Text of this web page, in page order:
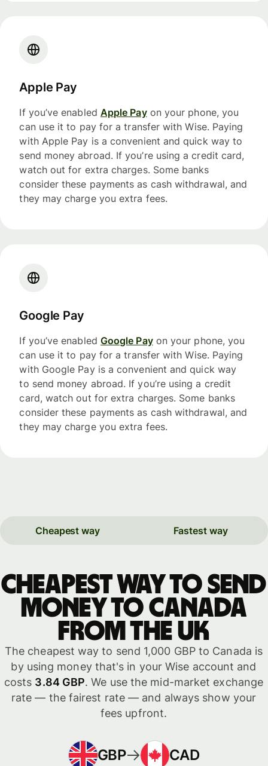
Apple Pay
If you’ve enabled Apple Payon your phone, you
can use it to pay for a transfer with Wise. Paying
with Apple Pay is a convenient and quick way to
send money abroad. If you’re using a credit card,
watch out for extra charges. Some banks
consider these payments as cash withdrawal, and
they may charge you extra fees.
Google Pay
If you’ve enabled Google Payon your phone, you
can use it to pay for a transfer with Wise. Paying
with Google Pay is a convenient and quick way
to send money abroad. If you’re using a credit
card, watch out for extra charges. Some banks
consider these payments as cash withdrawal, and
they may charge you extra fees.
Cheapest way Fastest way
Cheapest way to send
money to Canada
from the UK
The cheapest way to send 1,000 GBP to Canada is
by using money that's in your Wise account and
costs 3.84 GBP. We use the mid-market exchange
rate — the fairest rate — and always show your
fees upfront.
GBP CAD